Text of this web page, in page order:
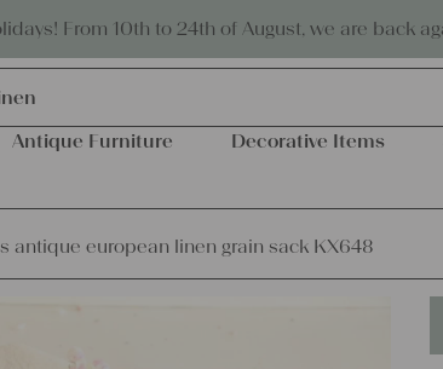
From 10th to 24th of August, we are back
Eco-friendly and sustainable
Antique Furniture Decorative Items
antique european linen grain sack KX648